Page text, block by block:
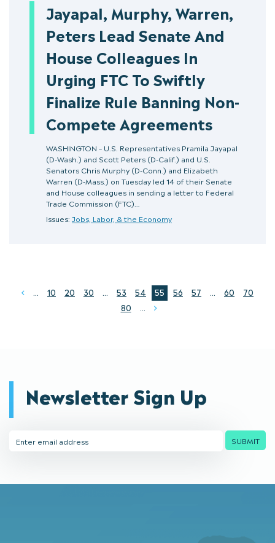
Jayapal, Murphy, Warren,
Peters Lead Senate And
House Colleagues In
Urging FTC To Swiftly
Finalize Rule Banning Non-
Compete Agreements
WASHINGTON – U.S. Representatives Pramila Jayapal
(D-Wash.) and Scott Peters (D-Calif.) and U.S.
Senators Chris Murphy (D-Conn.) and Elizabeth
Warren (D-Mass.) on Tuesday led 14 of their Senate
and House colleagues in sending a letter to Federal
Trade Commission (FTC)…
Issues: Jobs, Labor, & the Economy
Prev
... 10 20 30 ... 53 54 55 56 57 ... 60
70
80
...
Newsletter Sign Up
Address
SUBMIT